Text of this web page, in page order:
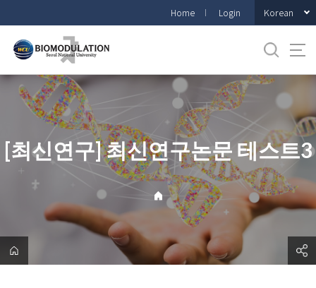
로
메
Home Login Korean
[최신연구] 최신연구논문 테스트3